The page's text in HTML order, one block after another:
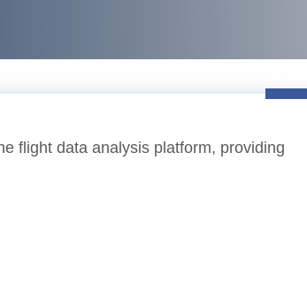
flight data analysis platform, providing